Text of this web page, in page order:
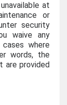
at
or
security
waive any
where
words, the
are provided